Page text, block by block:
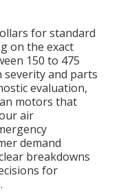
for standard
on the exact
150 to 475
severity and parts
evaluation,
motors that
air
demand
breakdowns
for